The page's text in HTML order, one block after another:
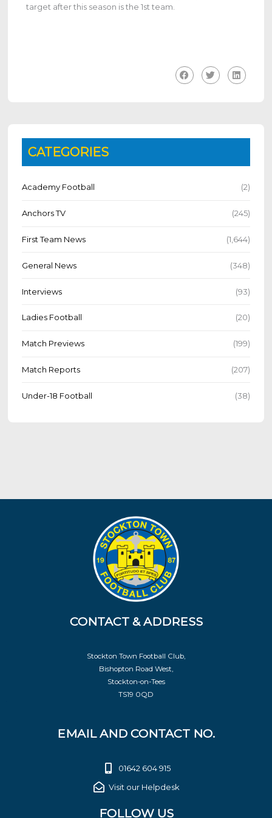
target after this season is the 1st team.
CATEGORIES
Academy Football (2)
Anchors TV (245)
First Team News (1,644)
General News (348)
Interviews (93)
Ladies Football (20)
Match Previews (199)
Match Reports (207)
Under-18 Football (38)
CONTACT & ADDRESS
Stockton Town Football Club,
Bishopton Road West,
Stockton-on-Tees
TS19 0QD
EMAIL AND CONTACT NO.
01642 604 915
Visit our Helpdesk
FOLLOW US